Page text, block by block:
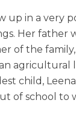
up in a very
Her father
of the family,
agricultural
child,
of school to